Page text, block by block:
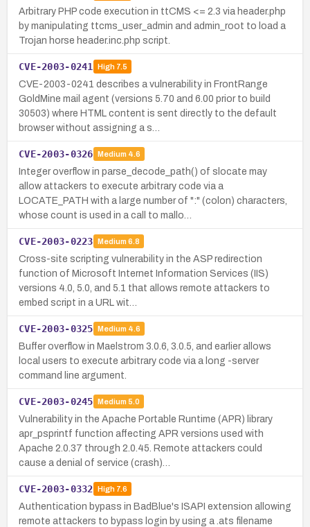
Arbitrary PHP code execution in ttCMS <= 2.3 via header.php
by manipulating ttcms_user_admin and admin_root to load a
Trojan horse header.inc.php script.
CVE-2003-0241 High7.5
CVE-2003-0241 describes a vulnerability in FrontRange
GoldMine mail agent (versions 5.70 and 6.00 prior to build
30503) where HTML content is sent directly to the default
browser without assigning a s…
CVE-2003-0326 Medium 4.6
Integer overflow in parse_decode_path() of slocate may
allow attackers to execute arbitrary code via a
LOCATE_PATH with a large number of ":" (colon) characters,
whose count is used in a call to mallo…
CVE-2003-0223 Medium 6.8
Cross-site scripting vulnerability in the ASP redirection
function of Microsoft Internet Information Services (IIS)
versions 4.0, 5.0, and 5.1 that allows remote attackers to
embed script in a URL wit…
CVE-2003-0325 Medium 4.6
Buffer overflow in Maelstrom 3.0.6, 3.0.5, and earlier allows
local users to execute arbitrary code via a long -server
command line argument.
CVE-2003-0245 Medium 5.0
Vulnerability in the Apache Portable Runtime (APR) library
apr_psprintf function affecting APR versions used with
Apache 2.0.37 through 2.0.45. Remote attackers could
cause a denial of service (crash)…
CVE-2003-0332 High7.6
Authentication bypass in BadBlue's ISAPI extension allowing
remote attackers to bypass login by using a .ats filename